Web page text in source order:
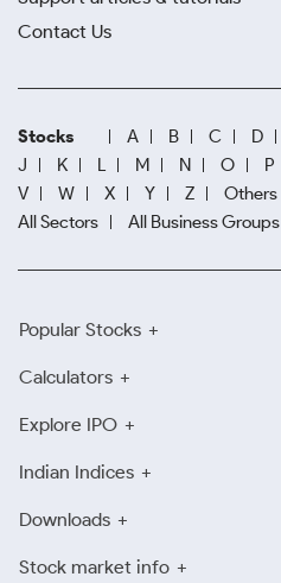
Contact Us
Stocks A B C D
J
K L M N O P
V
W X Y Z Others
All Sectors
All Business Groups
Popular Stocks
Calculators
Explore IPO
Indian Indices
Downloads
Stock market info